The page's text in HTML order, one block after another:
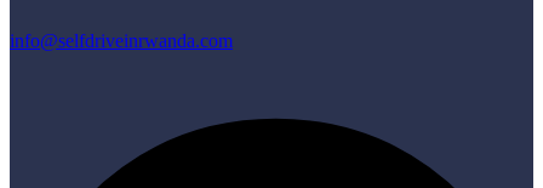
info@selfdriveinrwanda.com